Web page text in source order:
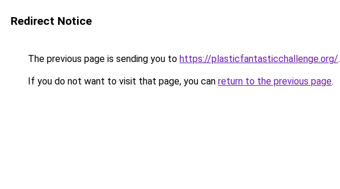
Redirect Notice
The previous page is sending you to https://plasticfantasticchallenge.org/.
If you do not want to visit that page, you can return to the previous page.